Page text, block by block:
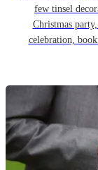
few tinsel
Christmas
celebration,